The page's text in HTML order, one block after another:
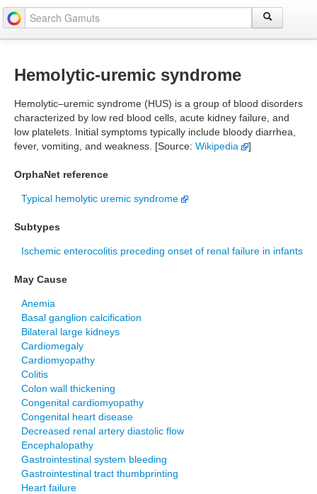
Hemolytic-uremic syndrome
Hemolytic–uremic syndrome (HUS) is a group of blood disorders
characterized by low red blood cells, acute kidney failure, and
low platelets. Initial symptoms typically include bloody diarrhea,
fever, vomiting, and weakness. [Source: Wikipedia ]
OrphaNet reference
Typical hemolytic uremic syndrome
Subtypes
Ischemic enterocolitis preceding onset of renal failure in infants
May Cause
Anemia
Basal ganglion calcification
Bilateral large kidneys
Cardiomegaly
Cardiomyopathy
Colitis
Colon wall thickening
Congenital cardiomyopathy
Congenital heart disease
Decreased renal artery diastolic flow
Encephalopathy
Gastrointestinal system bleeding
Gastrointestinal tract thumbprinting
Heart failure